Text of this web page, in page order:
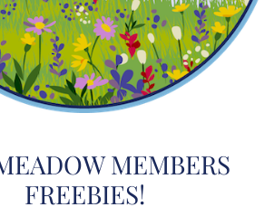
MEMBERS
FREEBIES!